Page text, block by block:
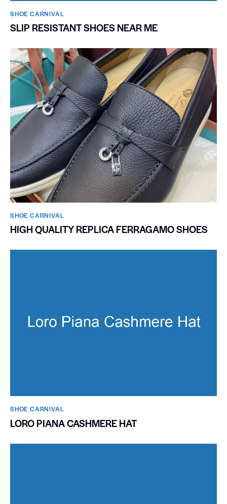
SHOE CARNIVAL​
SLIP RESISTANT SHOES NEAR ME
SHOE CARNIVAL​
HIGH QUALITY REPLICA FERRAGAMO SHOES
SHOE CARNIVAL​
LORO PIANA CASHMERE HAT